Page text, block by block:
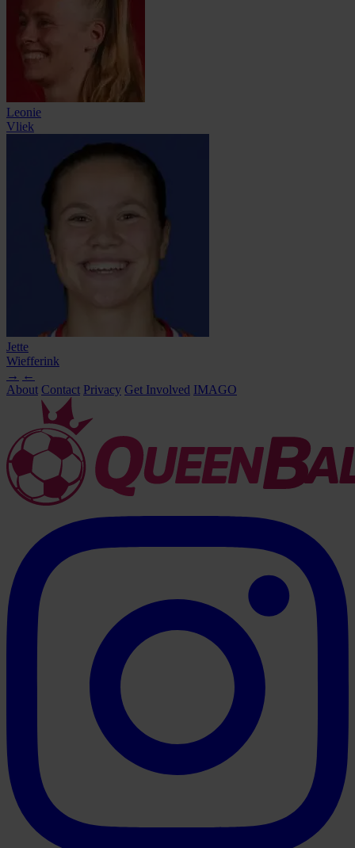
Leonie
Vliek
Jette
Wiefferink
→ ←
About Contact Privacy Get Involved IMAGO